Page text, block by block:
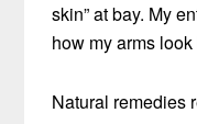
skin” at bay. My
how my arms
Natural remedies